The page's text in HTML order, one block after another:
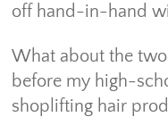
off hand-in-hand
What about the
before my high-
shoplifting hair